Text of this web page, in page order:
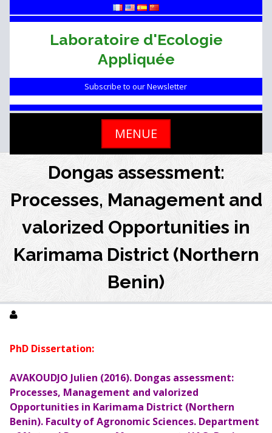
to
Laboratoire d'Ecologie
Appliquée
Subscribe to our Newsletter
MENUE
Dongas assessment:
Processes, Management and
valorized Opportunities in
Karimama District (Northern
Benin)
PhD Dissertation:
AVAKOUDJO Julien (2016). Dongas assessment:
Processes, Management and valorized
Opportunities in Karimama District (Northern
Benin). Faculty of Agronomic Sciences. Department